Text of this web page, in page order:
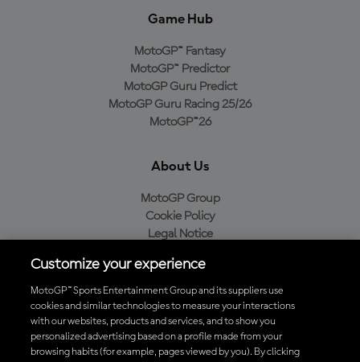
Game Hub
MotoGP™ Fantasy
MotoGP™ Predictor
MotoGP Guru Predict
MotoGP Guru Racing 25/26
MotoGP™26
About Us
MotoGP Group
Cookie Policy
Legal Notice
Purchase Policy
Download the Official MotoGP™ App
Customize your experience
MotoGP™ Sports Entertainment Group and its suppliers use
cookies and similar technologies to measure your interactions
with our websites, products and services, and to show you
personalized advertising based on a profile made from your
browsing habits (for example, pages viewed by you). By clicking